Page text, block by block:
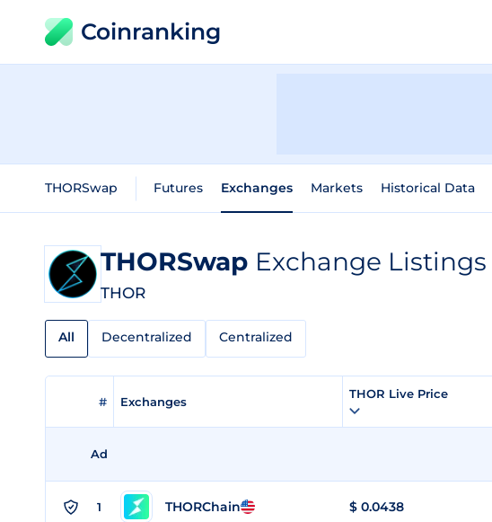
Coinranking
THORSwap Futures Exchanges Markets Historical Data
THORSwap Exchange Listings
THOR
All Decentralized Centralized
# Exchanges
THOR Live Price
Ad
1 THORChain $ 0.0438